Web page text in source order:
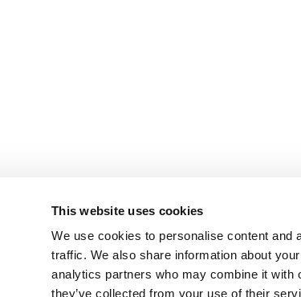
This website uses cookies
We use cookies to personalise content and
traffic. We also share information about
analytics partners who may combine it with
they’ve collected from your use of their